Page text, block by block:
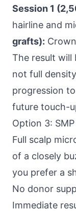
Session 1
hairline and
grafts):
The result will
not full
progression
future touch-
Option 3:
Full scalp
of a closely
you prefer a
No donor
Immediate